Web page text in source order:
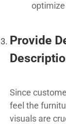
Provide
Since
feel the
visuals are